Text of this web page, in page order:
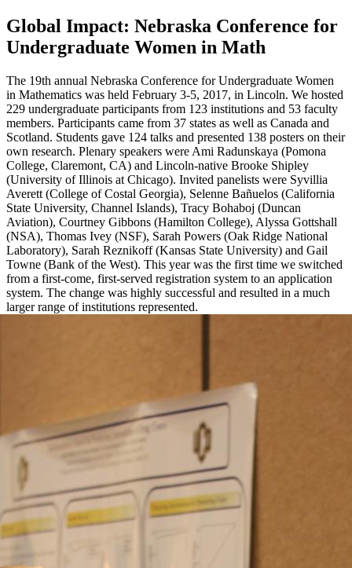
Global Impact: Nebraska Conference for
Undergraduate Women in Math
The 19th annual Nebraska Conference for Undergraduate Women
in Mathematics was held February 3-5, 2017, in Lincoln. We hosted
229 undergraduate participants from 123 institutions and 53 faculty
members. Participants came from 37 states as well as Canada and
Scotland. Students gave 124 talks and presented 138 posters on their
own research. Plenary speakers were Ami Radunskaya (Pomona
College, Claremont, CA) and Lincoln-native Brooke Shipley
(University of Illinois at Chicago). Invited panelists were Syvillia
Averett (College of Costal Georgia), Selenne Bañuelos (California
State University, Channel Islands), Tracy Bohaboj (Duncan
Aviation), Courtney Gibbons (Hamilton College), Alyssa Gottshall
(NSA), Thomas Ivey (NSF), Sarah Powers (Oak Ridge National
Laboratory), Sarah Reznikoff (Kansas State University) and Gail
Towne (Bank of the West). This year was the first time we switched
from a first-come, first-served registration system to an application
system. The change was highly successful and resulted in a much
larger range of institutions represented.